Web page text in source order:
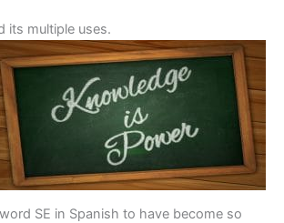
its multiple uses.
SE in Spanish to have become so